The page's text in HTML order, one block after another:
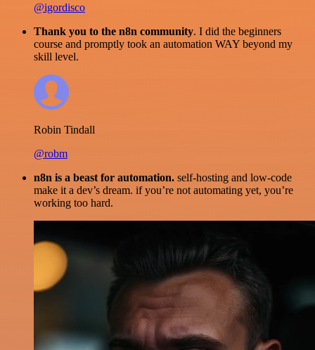
@igordisco
Thank you to the n8n community. I did the beginners
course and promptly took an automation WAY beyond my
skill level.
Robin Tindall
@robm
n8n is a beast for automation. self-hosting and low-code
make it a dev’s dream. if you’re not automating yet, you’re
working too hard.